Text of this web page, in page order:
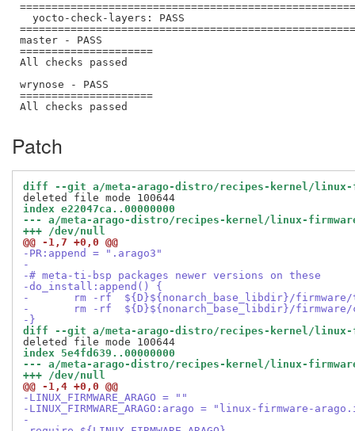
  yocto-check-layers: PASS
master - PASS
=====================
All checks passed
wrynose - PASS
=====================
Patch
diff --git a/meta-arago-distro/recipes-kernel/linux-
index e22047ca..00000000
--- a/meta-arago-distro/recipes-kernel/linux-
+++ /dev/null
@@ -1,7 +0,0 @@
-PR:append = ".arago3"
-
-# meta-ti-bsp packages newer versions on these
-do_install:append() {
-	rm -rf  ${D}${nonarch_base_libdir}/
-	rm -rf  ${D}${nonarch_base_libdir}/firmware/
-}
diff --git a/meta-arago-distro/recipes-kernel/linux-
index 5e4fd639..00000000
--- a/meta-arago-distro/recipes-kernel/linux-
+++ /dev/null
@@ -1,4 +0,0 @@
-LINUX_FIRMWARE_ARAGO = ""
-LINUX_FIRMWARE_ARAGO:arago = "linux-firmware-
-